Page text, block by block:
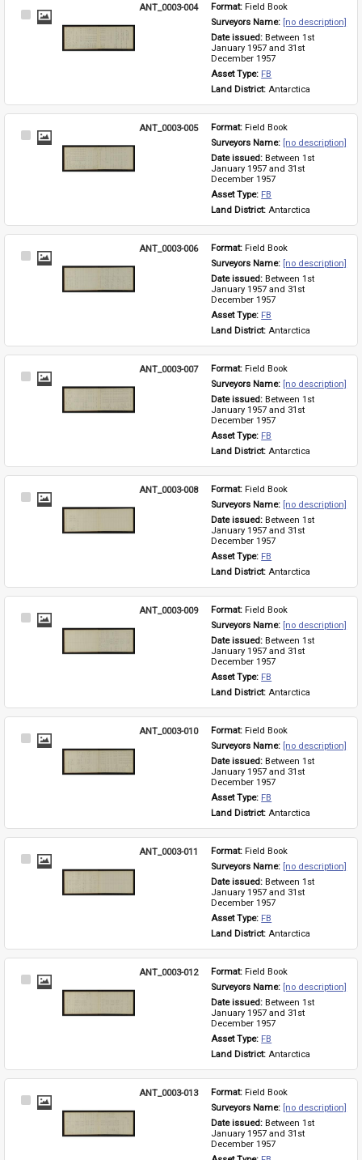
Select
ANT_0003-004 Format: Field Book
Surveyors Name: [no description]
Date issued: Between 1st
January 1957 and 31st
December 1957
Asset Type: FB
Land District: Antarctica
Select
ANT_0003-005 Format: Field Book
Surveyors Name: [no description]
Date issued: Between 1st
January 1957 and 31st
December 1957
Asset Type: FB
Land District: Antarctica
Select
ANT_0003-006 Format: Field Book
Surveyors Name: [no description]
Date issued: Between 1st
January 1957 and 31st
December 1957
Asset Type: FB
Land District: Antarctica
Select
ANT_0003-007 Format: Field Book
Surveyors Name: [no description]
Date issued: Between 1st
January 1957 and 31st
December 1957
Asset Type: FB
Land District: Antarctica
Select
ANT_0003-008 Format: Field Book
Surveyors Name: [no description]
Date issued: Between 1st
January 1957 and 31st
December 1957
Asset Type: FB
Land District: Antarctica
Select
ANT_0003-009 Format: Field Book
Surveyors Name: [no description]
Date issued: Between 1st
January 1957 and 31st
December 1957
Asset Type: FB
Land District: Antarctica
Select
ANT_0003-010 Format: Field Book
Surveyors Name: [no description]
Date issued: Between 1st
January 1957 and 31st
December 1957
Asset Type: FB
Land District: Antarctica
Select
ANT_0003-011 Format: Field Book
Surveyors Name: [no description]
Date issued: Between 1st
January 1957 and 31st
December 1957
Asset Type: FB
Land District: Antarctica
Select
ANT_0003-012 Format: Field Book
Surveyors Name: [no description]
Date issued: Between 1st
January 1957 and 31st
December 1957
Asset Type: FB
Land District: Antarctica
Select
ANT_0003-013 Format: Field Book
Surveyors Name: [no description]
Date issued: Between 1st
January 1957 and 31st
December 1957